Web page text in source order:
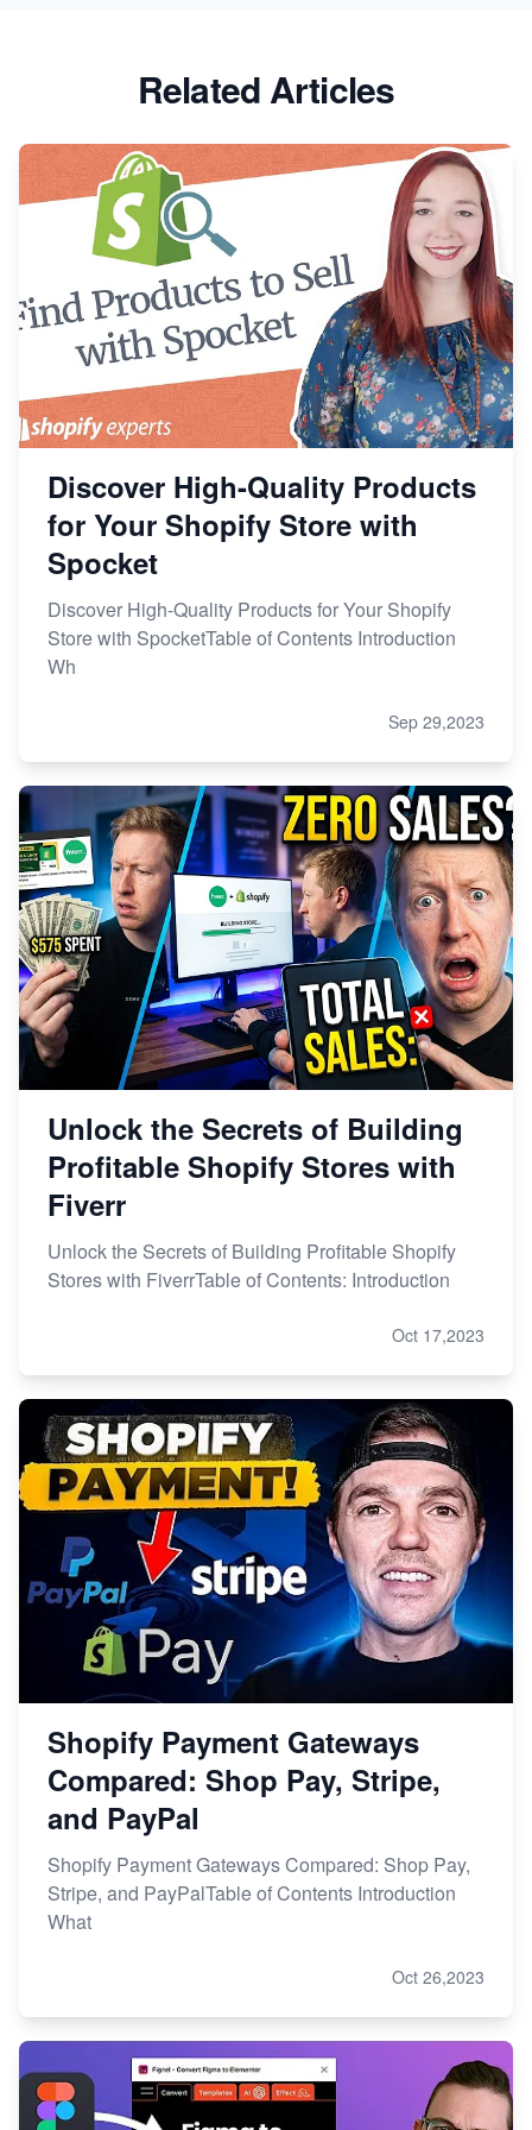
Related Articles
Discover High-Quality Products
for Your Shopify Store with
Spocket
Discover High-Quality Products for Your Shopify
Store with SpocketTable of Contents Introduction
Wh
Sep 29,2023
Unlock the Secrets of Building
Profitable Shopify Stores with
Fiverr
Unlock the Secrets of Building Profitable Shopify
Stores with FiverrTable of Contents: Introduction
Oct 17,2023
Shopify Payment Gateways
Compared: Shop Pay, Stripe,
and PayPal
Shopify Payment Gateways Compared: Shop Pay,
Stripe, and PayPalTable of Contents Introduction
What
Oct 26,2023